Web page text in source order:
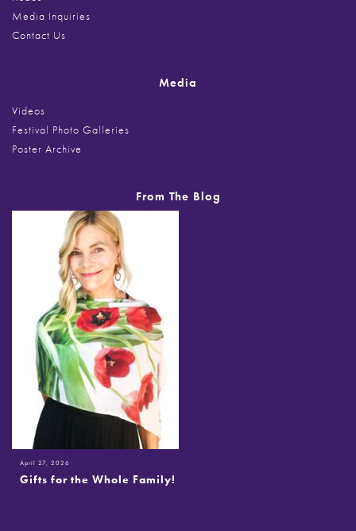
Media Inquiries
Contact Us
Media
Videos
Festival Photo Galleries
Poster Archive
From The Blog
April 27, 2026
Gifts for the Whole Family!